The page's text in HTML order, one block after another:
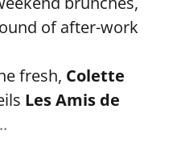
of after-work
fresh, Colette
Les Amis de